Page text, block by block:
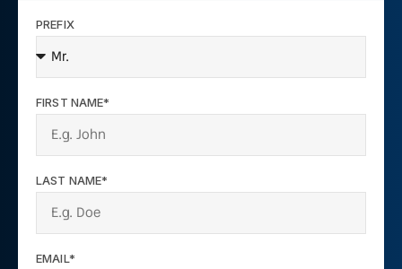
PREFIX
FIRST NAME*
LAST NAME*
EMAIL*